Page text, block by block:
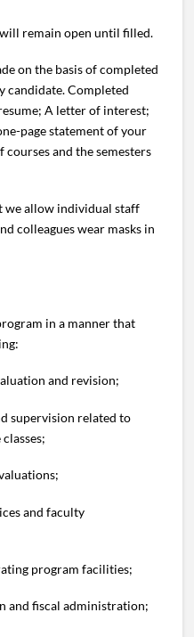
will remain open until filled.
on the basis of completed
candidate. Completed
A letter of interest;
page statement of your
and the semesters
we allow individual staff
colleagues wear masks in
in a manner that
and revision;
supervision related to
and faculty
program facilities;
and fiscal administration;